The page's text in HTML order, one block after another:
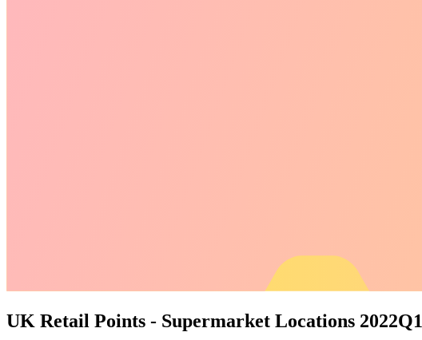
UK Retail Points - Supermarket Locations 2022Q1